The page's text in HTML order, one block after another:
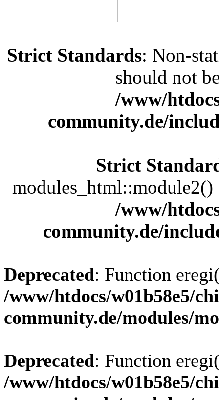
Strict Standards: Non-
should not
/www/
community.de/
Strict
/www/
community.de/
Deprecated: Function
/www/htdocs/w01b58e5/
community.de/modules/
Deprecated: Function
/www/htdocs/w01b58e5/